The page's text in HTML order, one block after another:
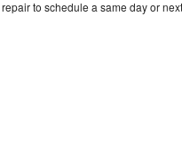
to schedule a same day or